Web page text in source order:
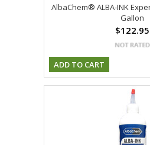
AlbaChem® ALBA-INK
Gallon
$122.95
ADD TO CART